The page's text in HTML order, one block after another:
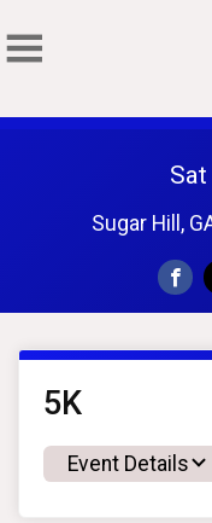
Sugar Hill,
5K
Event Details